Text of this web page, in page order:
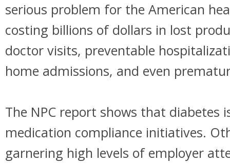
serious problem for the American
costing billions of dollars in lost
doctor visits, preventable
home admissions, and even
The NPC report shows that diabetes
medication compliance initiatives.
garnering high levels of employer